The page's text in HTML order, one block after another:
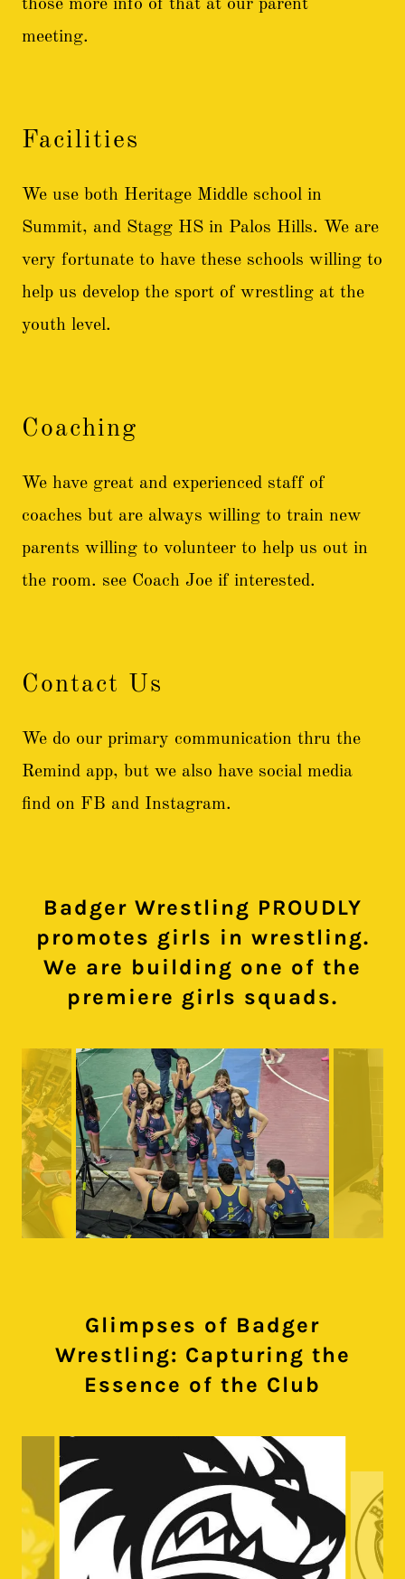
those more info of that at our parent
meeting.
Facilities
We use both Heritage Middle school in
Summit, and Stagg HS in Palos Hills. We are
very fortunate to have these schools willing to
help us develop the sport of wrestling at the
youth level.
Coaching
We have great and experienced staff of
coaches but are always willing to train new
parents willing to volunteer to help us out in
the room. see Coach Joe if interested.
Contact Us
We do our primary communication thru the
Remind app, but we also have social media
find on FB and Instagram.
Badger Wrestling PROUDLY
promotes girls in wrestling.
We are building one of the
premiere girls squads.
Glimpses of Badger
Wrestling: Capturing the
Essence of the Club